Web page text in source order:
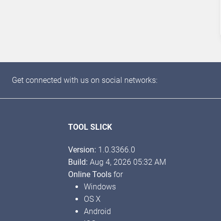
Get connected with us on social networks:
TOOL SLICK
Version: 1.0.3366.0
Build: Aug 4, 2026 05:32 AM
Online Toolsfor
Windows
OS X
Android